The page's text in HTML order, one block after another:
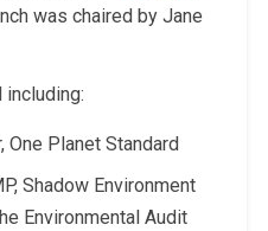
was chaired by Jane
including:
One Planet Standard
Shadow Environment
Environmental Audit